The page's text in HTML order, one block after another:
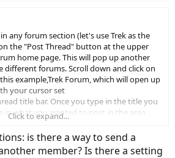
any forum section (let's use Trek as the
the "Post Thread" button at the upper
home page. This will pop up another
different forums. Scroll down and click on
example,Trek Forum, which will open up
your cursor set
title bar. Once you type in the title you
in what you wanted to post in the area
the font, font size, font color (except for
overuse bolding, etc.
Click to expand...
is there a way to send a
member? Is there a setting